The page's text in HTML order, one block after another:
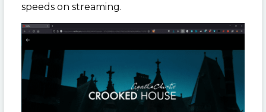
speeds on streaming.